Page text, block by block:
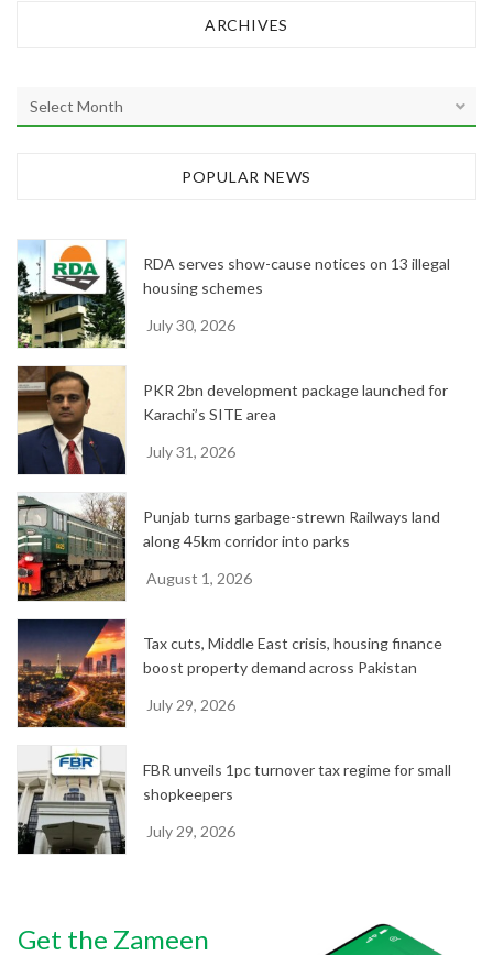
ARCHIVES
r
e
s
POPULAR NEWS
RDA serves show-cause notices on 13 illegal
housing schemes
July 30, 2026
PKR 2bn development package launched for
Karachi’s SITE area
July 31, 2026
Punjab turns garbage-strewn Railways land
along 45km corridor into parks
August 1, 2026
Tax cuts, Middle East crisis, housing finance
boost property demand across Pakistan
July 29, 2026
FBR unveils 1pc turnover tax regime for small
shopkeepers
July 29, 2026
Get the Zameen